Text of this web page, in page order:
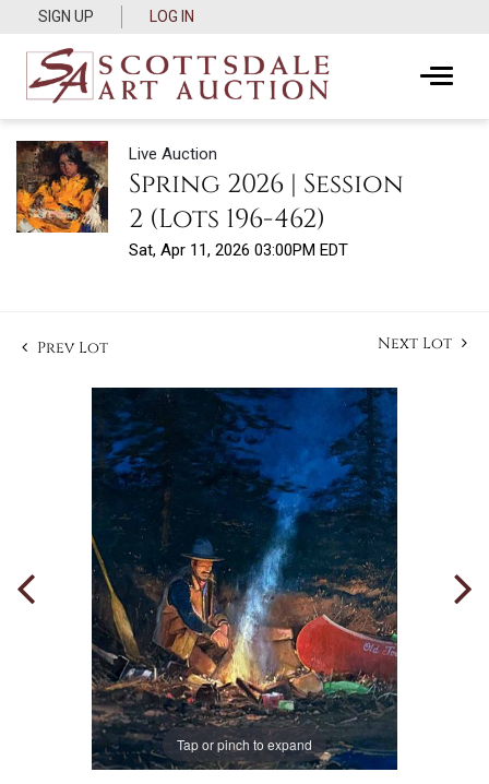
SIGN UP LOG IN
Live Auction
Spring 2026 | Session
2 (Lots 196-462)
Sat, Apr 11, 2026 03:00PM EDT
Prev Lot Next Lot
Tap or pinch to expand